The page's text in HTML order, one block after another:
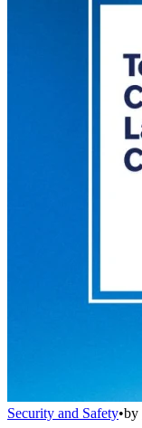
Security and Safety•by